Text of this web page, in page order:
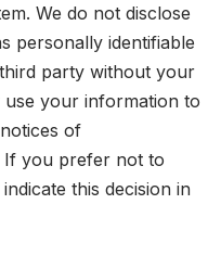
We do not disclose
personally identifiable
party without your
use your information to
of
If you prefer not to
this decision in